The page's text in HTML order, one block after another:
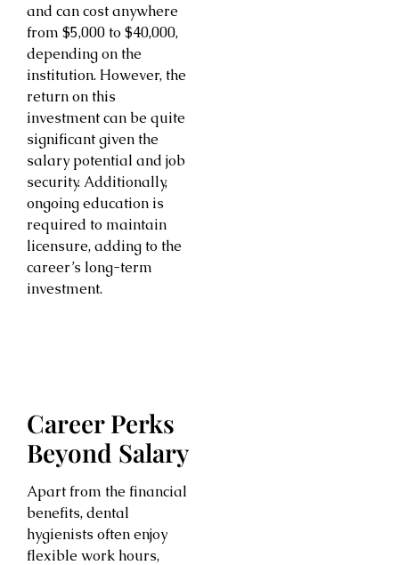
and can cost anywhere
from $5,000 to $40,000,
depending on the
institution. However, the
return on this
investment can be quite
significant given the
salary potential and job
security. Additionally,
ongoing education is
required to maintain
licensure, adding to the
career’s long-term
investment.
Career Perks
Beyond Salary
Apart from the financial
benefits, dental
hygienists often enjoy
flexible work hours,